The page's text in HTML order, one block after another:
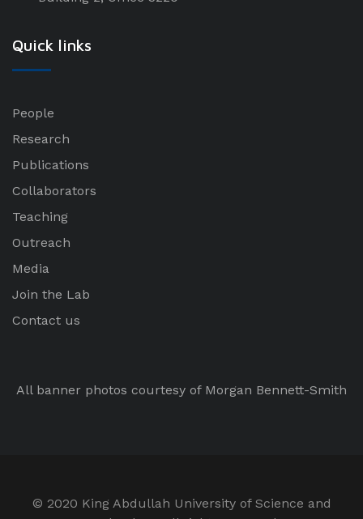
Quick links
People
Research
Publications
Collaborators
Teaching
Outreach
Media
Join the Lab
Contact us
All banner photos courtesy of Morgan Bennett-Smith
© 2020 King Abdullah University of Science and